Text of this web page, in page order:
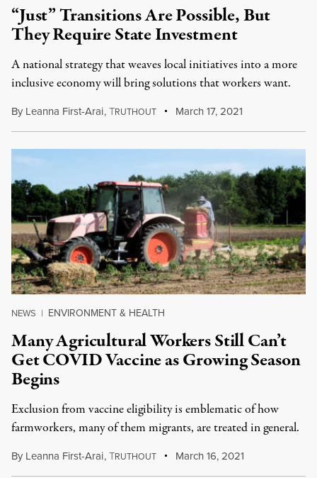
“Just” Transitions Are Possible, But
They Require State Investment
A national strategy that weaves local initiatives into a more
inclusive economy will bring solutions that workers want.
By Leanna First-Arai,TRUTHOUT March 17, 2021
NEWS | ENVIRONMENT & HEALTH
Many Agricultural Workers Still Can’t
Get COVID Vaccine as Growing Season
Begins
Exclusion from vaccine eligibility is emblematic of how
farmworkers, many of them migrants, are treated in general.
By Leanna First-Arai,TRUTHOUT March 16, 2021